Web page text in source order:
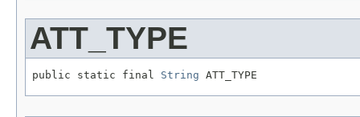
ATT_TYPE
public static final String ATT_TYPE